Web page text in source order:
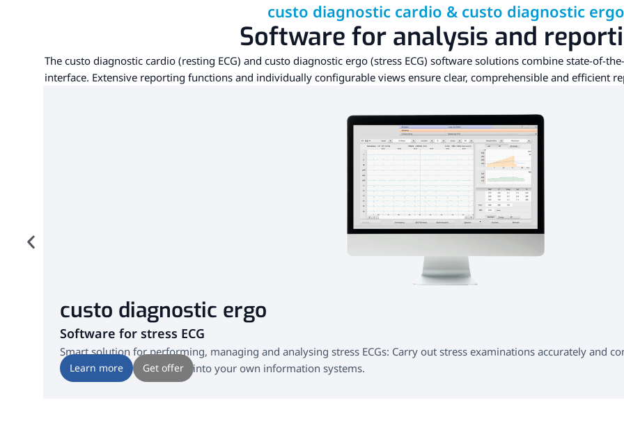
custo diagnostic cardio & custo diagnostic ergo
Software for analysis and
The custo diagnostic cardio (resting ECG) and custo diagnostic ergo (stress ECG) software solutions combine state-of-
interface. Extensive reporting functions and individually configurable views ensure clear, comprehensible and efficient
custo diagnostic ergo
Software for stress ECG
Smart solution for performing, managing and analysing stress ECGs: Carry out stress examinations accurately and
seamlessly and in real time into your own information systems.
Learn more Get offer